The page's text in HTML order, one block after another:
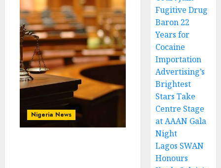
Nigeria News
Fugitive Drug
Baron 22
Years for
Cocaine
Importation
Advertising’s
Brightest
Stars Take
Centre Stage
at AAAN Gala
Night
Lagos SWAN
Honours